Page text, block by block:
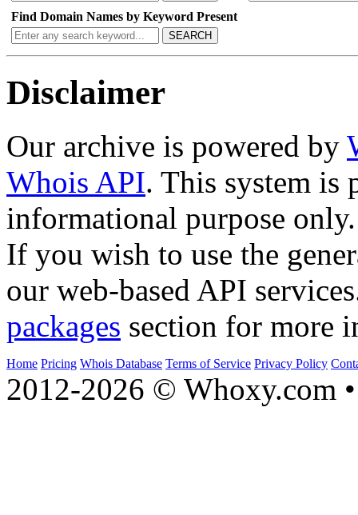
Find Domain Names by Keyword Present
SEARCH
Disclaimer
Our archive is powered by
Whois API. This system is
informational purpose only.
If you wish to use the
our web-based API
packages section for more
Home Pricing Whois Database Terms of Service Privacy Policy
2012-2026 © Whoxy.com